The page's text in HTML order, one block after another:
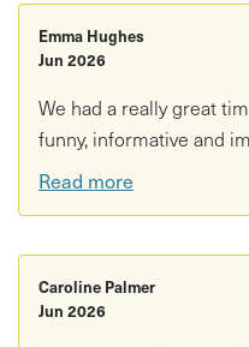
Emma Hughes
Jun 2026
We had a really great
funny, informative and
Read more
Caroline Palmer
Jun 2026